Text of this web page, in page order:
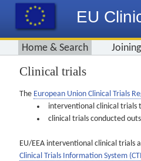
EU
Home & Search
Clinical trials
The European Union Clinical Trials
interventional clinical trials
clinical trials conducted
EU/EEA interventional clinical trials
Clinical Trials Information System